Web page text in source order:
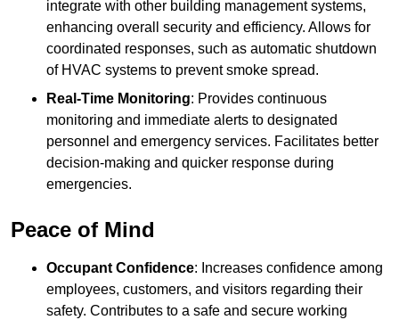
integrate with other building management systems,
enhancing overall security and efficiency. Allows for
coordinated responses, such as automatic shutdown
of HVAC systems to prevent smoke spread.
Real-Time Monitoring: Provides continuous
monitoring and immediate alerts to designated
personnel and emergency services. Facilitates better
decision-making and quicker response during
emergencies.
Peace of Mind
Occupant Confidence: Increases confidence among
employees, customers, and visitors regarding their
safety. Contributes to a safe and secure working